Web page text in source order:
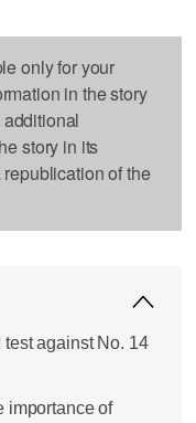
only for your
in the story
story in its
of the
test against No. 14
importance of